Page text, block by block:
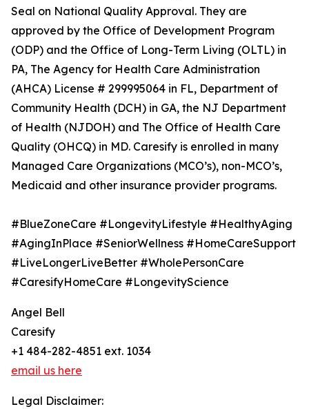
Seal on National Quality Approval. They are
approved by the Office of Development Program
(ODP) and the Office of Long-Term Living (OLTL) in
PA, The Agency for Health Care Administration
(AHCA) License # 299995064 in FL, Department of
Community Health (DCH) in GA, the NJ Department
of Health (NJDOH) and The Office of Health Care
Quality (OHCQ) in MD. Caresify is enrolled in many
Managed Care Organizations (MCO’s), non-MCO’s,
Medicaid and other insurance provider programs.
#BlueZoneCare #LongevityLifestyle #HealthyAging
#AgingInPlace #SeniorWellness #HomeCareSupport
#LiveLongerLiveBetter #WholePersonCare
#CaresifyHomeCare #LongevityScience
Angel Bell
Caresify
+1 484-282-4851 ext. 1034
email us here
Legal Disclaimer: